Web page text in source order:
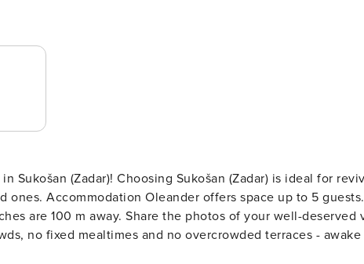
(Zadar) is ideal for reviving and
Accommodation Oleander offers space up to 5 guests. The picture
of your well-deserved vacation using